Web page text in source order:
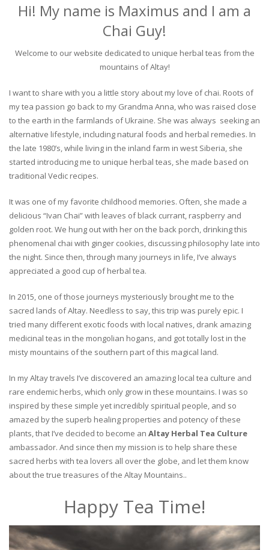
Hi! My name is Maximus and I am a
Chai Guy!
Welcome to our website dedicated to unique herbal teas from the
mountains of Altay!
I want to share with you a little story about my love of chai. Roots of
my tea passion go back to my Grandma Anna, who was raised close
to the earth in the farmlands of Ukraine. She was always seeking an
alternative lifestyle, including natural foods and herbal remedies. In
the late 1980’s, while living in the inland farm in west Siberia, she
started introducing me to unique herbal teas, she made based on
traditional Vedic recipes.
It was one of my favorite childhood memories. Often, she made a
delicious “Ivan Chai” with leaves of black currant, raspberry and
golden root. We hung out with her on the back porch, drinking this
phenomenal chai with ginger cookies, discussing philosophy late into
the night. Since then, through many journeys in life, I’ve always
appreciated a good cup of herbal tea.
In 2015, one of those journeys mysteriously brought me to the
sacred lands of Altay. Needless to say, this trip was purely epic. I
tried many different exotic foods with local natives, drank amazing
medicinal teas in the mongolian hogans, and got totally lost in the
misty mountains of the southern part of this magical land.
In my Altay travels I’ve discovered an amazing local tea culture and
rare endemic herbs, which only grow in these mountains. I was so
inspired by these simple yet incredibly spiritual people, and so
amazed by the superb healing properties and potency of these
plants, that I’ve decided to become an Altay Herbal Tea Culture
ambassador. And since then my mission is to help share these
sacred herbs with tea lovers all over the globe, and let them know
about the true treasures of the Altay Mountains..
Happy Tea Time!